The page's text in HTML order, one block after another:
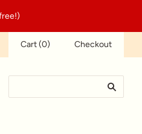
Cart(0) Checkout